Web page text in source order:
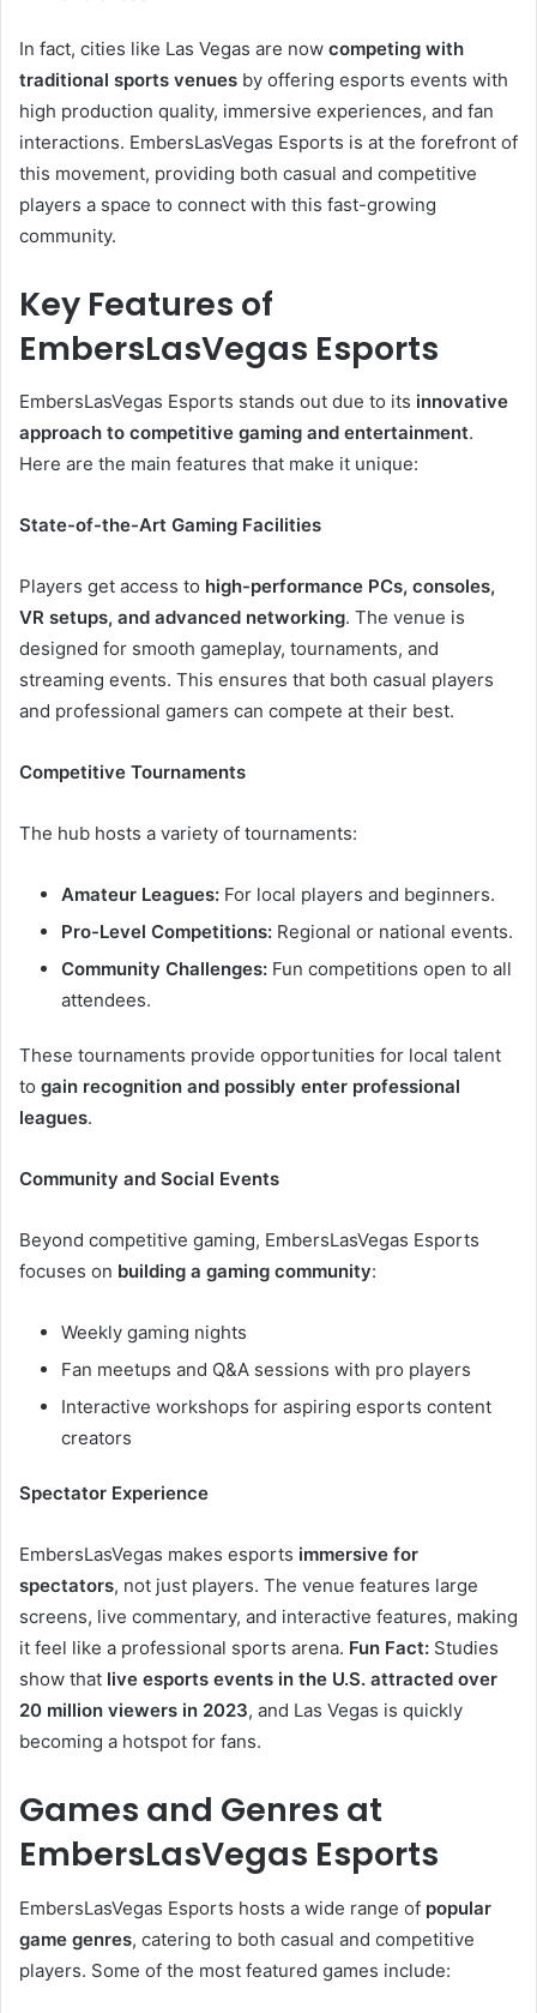
In fact, cities like Las Vegas are now competing with
traditional sports venues by offering esports events with
high production quality, immersive experiences, and fan
interactions. EmbersLasVegas Esports is at the forefront of
this movement, providing both casual and competitive
players a space to connect with this fast-growing
community.
Key Features of
EmbersLasVegas Esports
EmbersLasVegas Esports stands out due to its innovative
approach to competitive gaming and entertainment.
Here are the main features that make it unique:
State-of-the-Art Gaming Facilities
Players get access to high-performance PCs, consoles,
VR setups, and advanced networking. The venue is
designed for smooth gameplay, tournaments, and
streaming events. This ensures that both casual players
and professional gamers can compete at their best.
Competitive Tournaments
The hub hosts a variety of tournaments:
Amateur Leagues: For local players and beginners.
Pro-Level Competitions: Regional or national events.
Community Challenges: Fun competitions open to all
attendees.
These tournaments provide opportunities for local talent
to gain recognition and possibly enter professional
leagues.
Community and Social Events
Beyond competitive gaming, EmbersLasVegas Esports
focuses on building a gaming community:
Weekly gaming nights
Fan meetups and Q&A sessions with pro players
Interactive workshops for aspiring esports content
creators
Spectator Experience
EmbersLasVegas makes esports immersive for
spectators, not just players. The venue features large
screens, live commentary, and interactive features, making
it feel like a professional sports arena. Fun Fact: Studies
show that live esports events in the U.S. attracted over
20 million viewers in 2023, and Las Vegas is quickly
becoming a hotspot for fans.
Games and Genres at
EmbersLasVegas Esports
EmbersLasVegas Esports hosts a wide range of popular
game genres, catering to both casual and competitive
players. Some of the most featured games include: